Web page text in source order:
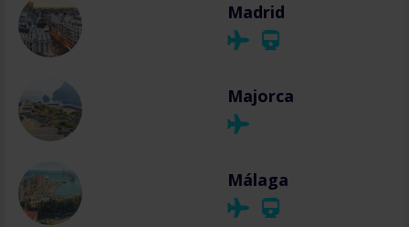
Madrid
Majorca
Málaga